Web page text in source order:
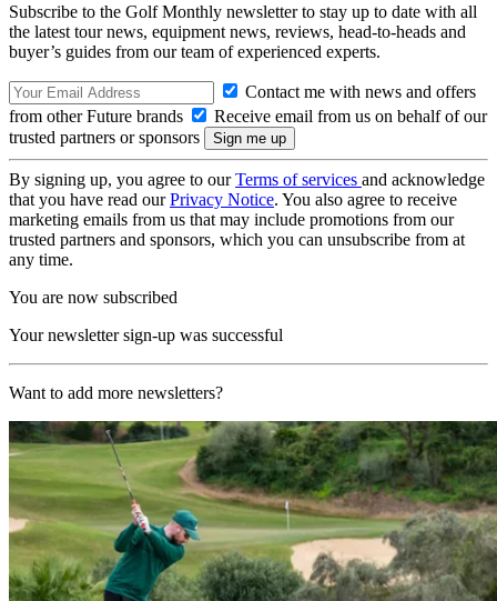
Subscribe to the Golf Monthly newsletter to stay up to date with all
the latest tour news, equipment news, reviews, head-to-heads and
buyer’s guides from our team of experienced experts.
Contact me with news and offers
from other Future brands
Receive email from us on behalf of our
trusted partners or sponsors
By signing up, you agree to ourTerms of services and acknowledge
that you have read ourPrivacy Notice. You also agree to receive
marketing emails from us that may include promotions from our
trusted partners and sponsors, which you can unsubscribe from at
any time.
You are now subscribed
Your newsletter sign-up was successful
Want to add more newsletters?